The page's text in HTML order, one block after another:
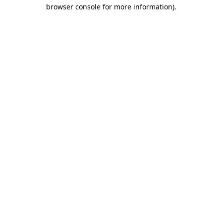
browser console for more information).